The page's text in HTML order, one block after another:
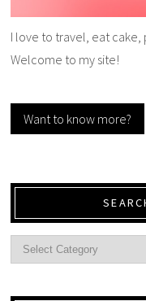
I love to travel, eat cake,
Welcome to my site!
Want to know more?